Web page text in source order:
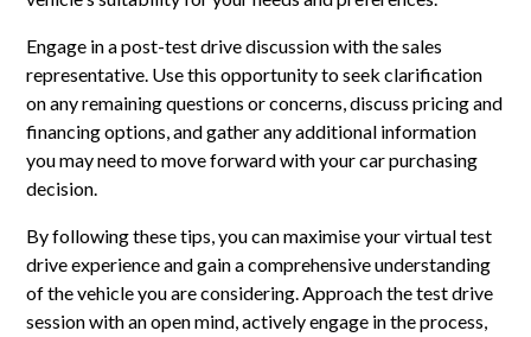
Engage in a post-test drive discussion with the sales
representative. Use this opportunity to seek clarification
on any remaining questions or concerns, discuss pricing and
financing options, and gather any additional information
you may need to move forward with your car purchasing
decision.
By following these tips, you can maximise your virtual test
drive experience and gain a comprehensive understanding
of the vehicle you are considering. Approach the test drive
session with an open mind, actively engage in the process,